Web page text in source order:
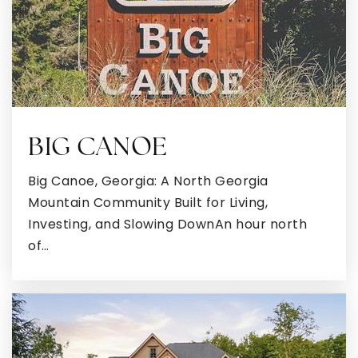
Poplar Road Elementary School
770-254-2740
Public PK-5
East Coweta Middle School
770-599-6607
Northside Elementary School
770-254-2890
BIG CANOE
Big Canoe, Georgia: A North Georgia
Mountain Community Built for Living,
Investing, and Slowing DownAn hour north
of…